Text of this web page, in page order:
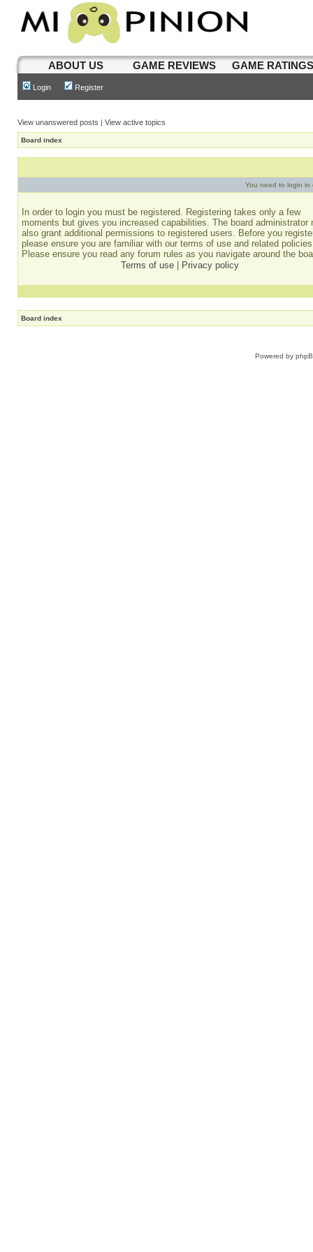
ABOUT US GAME REVIEWS GAME
Login Register
View unanswered posts | View active topics
Board index
You need to login in
In order to login you must be registered. Registering takes only a few
moments but gives you increased capabilities. The board administrator
also grant additional permissions to registered users. Before you
please ensure you are familiar with our terms of use and related
Please ensure you read any forum rules as you navigate around the
Terms of use
Privacy policy
Board index
Powered by